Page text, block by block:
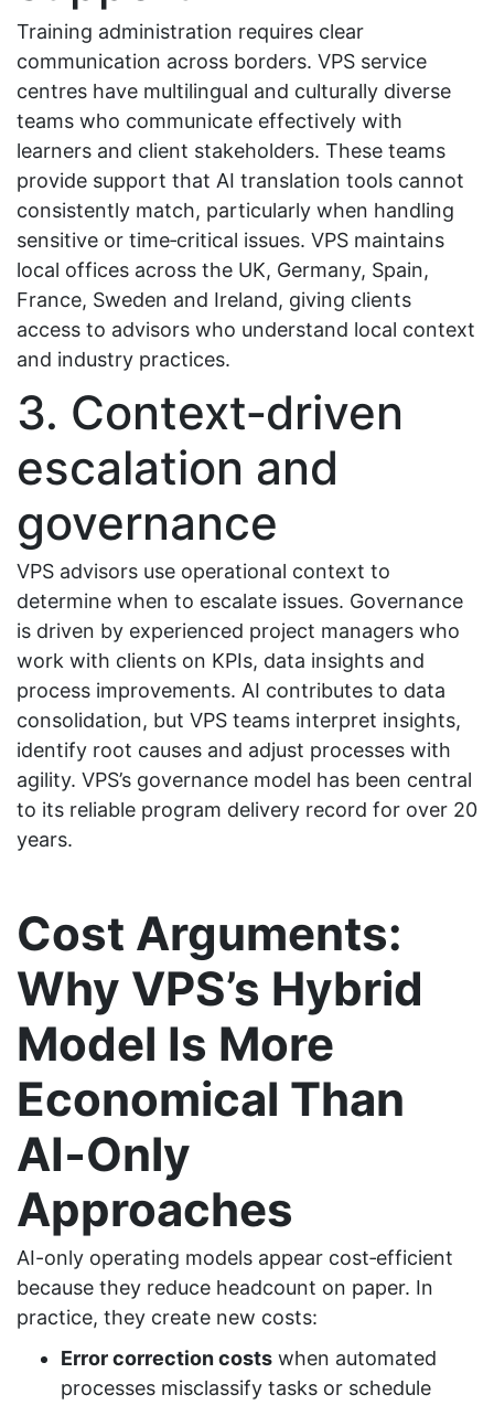
Training administration requires clear
communication across borders. VPS service
centres have multilingual and culturally diverse
teams who communicate effectively with
learners and client stakeholders. These teams
provide support that AI translation tools cannot
consistently match, particularly when handling
sensitive or time‑critical issues. VPS maintains
local offices across the UK, Germany, Spain,
France, Sweden and Ireland, giving clients
access to advisors who understand local context
and industry practices.
3. Context‑driven
escalation and
governance
VPS advisors use operational context to
determine when to escalate issues. Governance
is driven by experienced project managers who
work with clients on KPIs, data insights and
process improvements. AI contributes to data
consolidation, but VPS teams interpret insights,
identify root causes and adjust processes with
agility. VPS’s governance model has been central
to its reliable program delivery record for over 20
years.
Cost Arguments:
Why VPS’s Hybrid
Model Is More
Economical Than
AI‑Only
Approaches
AI-only operating models appear cost‑efficient
because they reduce headcount on paper. In
practice, they create new costs:
Error correction costs when automated
processes misclassify tasks or schedule